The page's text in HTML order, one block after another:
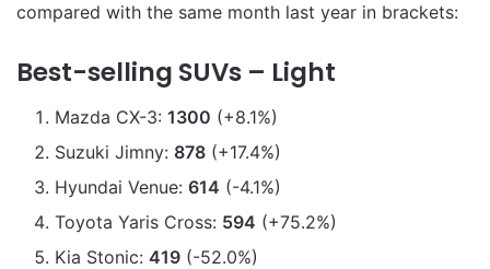
compared with the same month last year in brackets:
Best-selling SUVs – Light
Mazda CX-3: 1300 (+8.1%)
Suzuki Jimny: 878 (+17.4%)
Hyundai Venue: 614 (-4.1%)
Toyota Yaris Cross: 594 (+75.2%)
Kia Stonic: 419 (-52.0%)